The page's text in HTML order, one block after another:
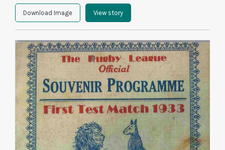
Download Image View story